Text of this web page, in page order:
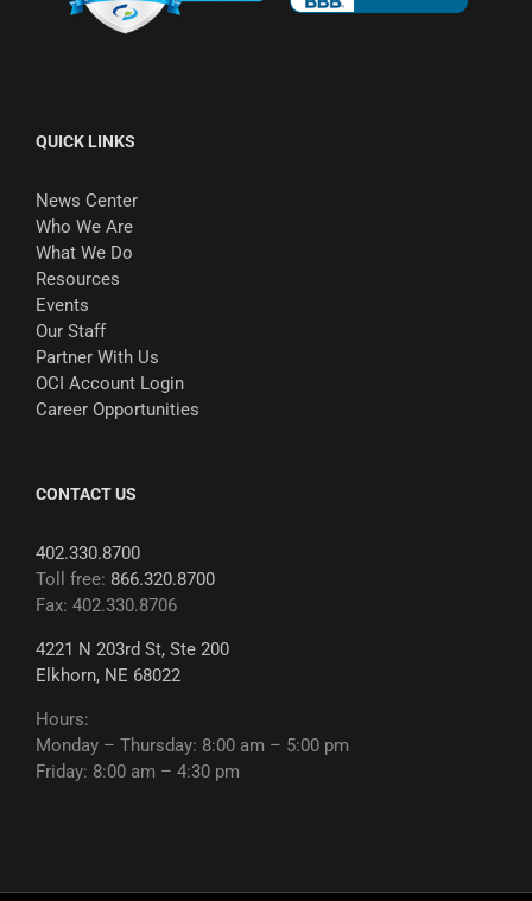
QUICK LINKS
News Center
Who We Are
What We Do
Resources
Events
Our Staff
Partner With Us
OCI Account Login
Career Opportunities
CONTACT US
402.330.8700
Toll free: 866.320.8700
Fax: 402.330.8706
4221 N 203rd St, Ste 200
Elkhorn, NE 68022
Hours:
Monday – Thursday: 8:00 am – 5:00 pm
Friday: 8:00 am – 4:30 pm